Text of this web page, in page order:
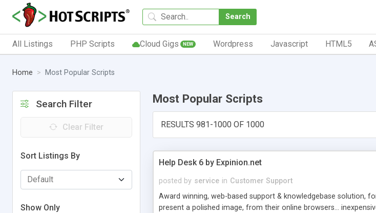
Search
All Listings PHP Scripts Cloud Gigs NEW Wordpress Javascript HTML5
Home Most Popular Scripts
Search Filter
Clear Filter
Sort Listings By
Show Only
Most Popular Scripts
RESULTS 981-1000 OF 1000
Help Desk 6 by Expinion.net
posted by service in Customer Support
Award winning, web-based support & knowledgebase solution,
present a polished image, from their online browsers...